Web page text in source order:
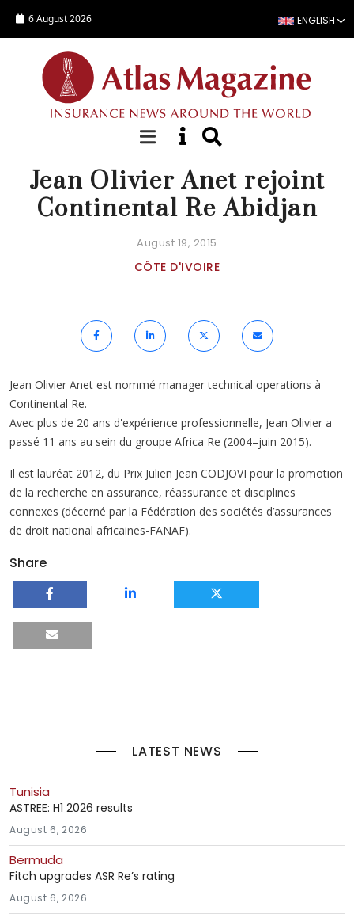
6 August 2026 ENGLISH
ACTUALITÉ
Jean Olivier Anet rejoint
Continental Re Abidjan
August 19, 2015
CÔTE D'IVOIRE
Jean Olivier Anet est nommé manager technical operations à
Continental Re.
Avec plus de 20 ans d'expérience professionnelle, Jean Olivier a
passé 11 ans au sein du groupe Africa Re (2004–juin 2015).
Il est lauréat 2012, du Prix Julien Jean CODJOVI pour la promotion
de la recherche en assurance, réassurance et disciplines
connexes (décerné par la Fédération des sociétés d’assurances
de droit national africaines-FANAF).
Share
LATEST NEWS
Tunisia
ASTREE: H1 2026 results
August 6, 2026
Bermuda
Fitch upgrades ASR Re’s rating
August 6, 2026